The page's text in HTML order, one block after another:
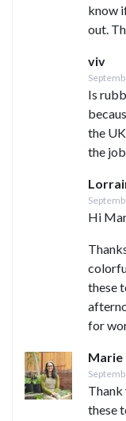
know
out.
viv
Is
the
the
Hi
these
for
Marie
Thank
these